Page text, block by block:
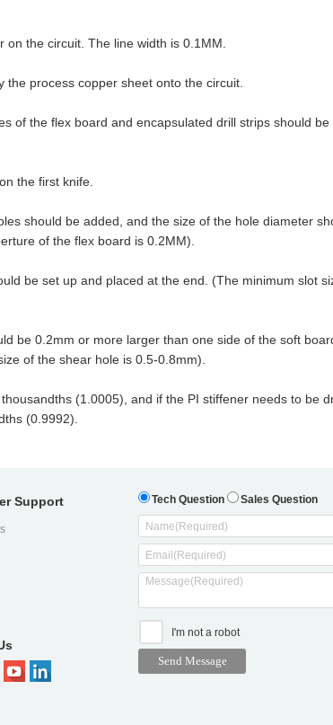
the circuit. The line width is 0.1MM.
process copper sheet onto the circuit.
the flex board and encapsulated drill strips should be
the first knife.
should be added, and the size of the hole diameter
of the flex board is 0.2MM).
be set up and placed at the end. (The minimum slot
be 0.2mm or more larger than one side of the soft
of the shear hole is 0.5-0.8mm).
(1.0005), and if the PI stiffener needs to be
(0.9992).
Support Tech Question Sales Question
I'm not a robot